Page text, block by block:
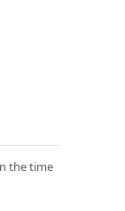
the time